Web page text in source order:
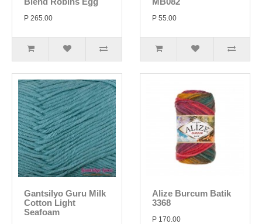
P 265.00 P 55.00
Gantsilyo Guru Milk
Cotton Light
Seafoam
Alize Burcum Batik
3368
P 170.00